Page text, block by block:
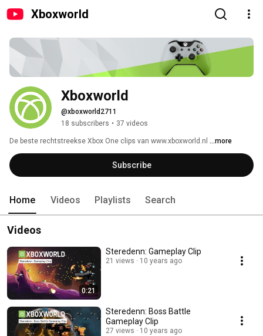
Xboxworld
Xboxworld
@xboxworld2711
18 subscribers • 37 videos
De beste rechtstreekse Xbox One clips van www.xboxworld.nl ...more
Subscribe
Home Videos Playlists Search
Videos
0:21
Steredenn: Gameplay Clip
21 views 10 years ago
Steredenn: Boss Battle
Gameplay Clip
27 views 10 years ago